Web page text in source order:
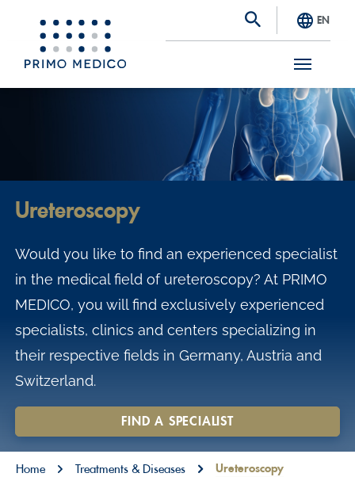
S
EN
Ureteroscopy
Would you like to find an experienced specialist
in the medical field of ureteroscopy? At PRIMO
MEDICO, you will find exclusively experienced
specialists, clinics and centers specializing in
their respective fields in Germany, Austria and
Switzerland.
FIND A SPECIALIST
You are here:
Home Treatments & Diseases Ureteroscopy